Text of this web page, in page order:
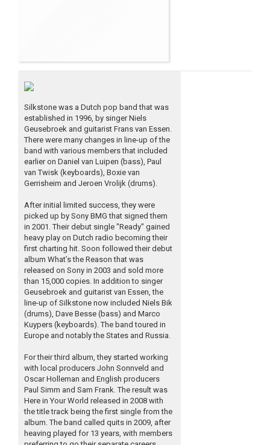
Silkstone was a Dutch pop band that was
established in 1996, by singer Niels
Geusebroek and guitarist Frans van Essen.
There were many changes in line-up of the
band with various members that included
earlier on Daniel van Luipen (bass), Paul
van Twisk (keyboards), Boxie van
Gerrisheim and Jeroen Vrolijk (drums).
After initial limited success, they were
picked up by Sony BMG that signed them
in 2001. Their debut single "Ready" gained
heavy play on Dutch radio becoming their
first charting hit. Soon followed their debut
album What’s the Reason that was
released on Sony in 2003 and sold more
than 15,000 copies. In addition to singer
Geusebroek and guitarist van Essen, the
line-up of Silkstone now included Niels Bik
(drums), Dave Besse (bass) and Marco
Kuypers (keyboards). The band toured in
Europe and notably the States and Russia.
For their third album, they started working
with local producers John Sonnveld and
Oscar Holleman and English producers
Paul Simm and Sam Frank. The result was
Here in Your World released in 2008 with
the title track being the first single from the
album. The band called quits in 2009, after
heaving played for 13 years, with members